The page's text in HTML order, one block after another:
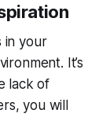
in your
It’s
lack of
you will